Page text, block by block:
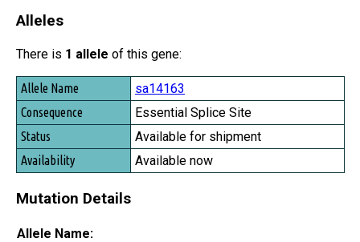
Alleles
There is 1 allele of this gene:
Allele Name
Consequence
Status
Availability
sa14163
Essential Splice Site
Available for shipment
Available now
Mutation Details
Allele Name: